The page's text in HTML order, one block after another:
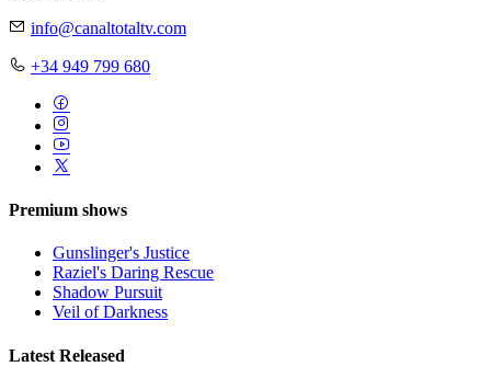
info@canaltotaltv.com
+34 949 799 680
Premium shows
Gunslinger's Justice
Raziel's Daring Rescue
Shadow Pursuit
Veil of Darkness
Latest Released